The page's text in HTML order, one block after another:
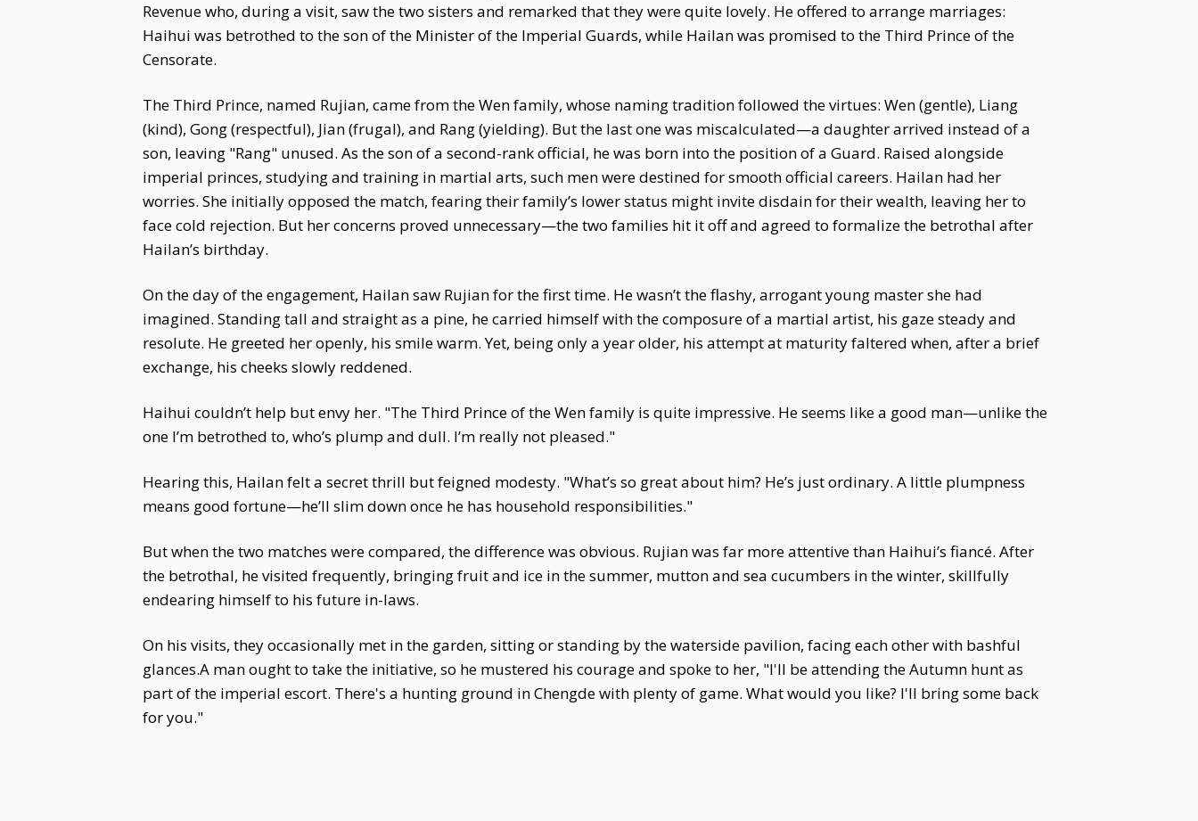
Revenue who, during a visit, saw the two sisters and remarked that they were quite lovely. He offered to arrange marriages:
Haihui was betrothed to the son of the Minister of the Imperial Guards, while Hailan was promised to the Third Prince of the
Censorate.
The Third Prince, named Rujian, came from the Wen family, whose naming tradition followed the virtues: Wen (gentle), Liang
(kind), Gong (respectful), Jian (frugal), and Rang (yielding). But the last one was miscalculated—a daughter arrived instead of a
son, leaving "Rang" unused. As the son of a second-rank official, he was born into the position of a Guard. Raised alongside
imperial princes, studying and training in martial arts, such men were destined for smooth official careers. Hailan had her
worries. She initially opposed the match, fearing their family’s lower status might invite disdain for their wealth, leaving her to
face cold rejection. But her concerns proved unnecessary—the two families hit it off and agreed to formalize the betrothal after
Hailan’s birthday.
On the day of the engagement, Hailan saw Rujian for the first time. He wasn’t the flashy, arrogant young master she had
imagined. Standing tall and straight as a pine, he carried himself with the composure of a martial artist, his gaze steady and
resolute. He greeted her openly, his smile warm. Yet, being only a year older, his attempt at maturity faltered when, after a brief
exchange, his cheeks slowly reddened.
Haihui couldn’t help but envy her. "The Third Prince of the Wen family is quite impressive. He seems like a good man—unlike the
one I’m betrothed to, who’s plump and dull. I’m really not pleased."
Hearing this, Hailan felt a secret thrill but feigned modesty. "What’s so great about him? He’s just ordinary. A little plumpness
means good fortune—he’ll slim down once he has household responsibilities."
But when the two matches were compared, the difference was obvious. Rujian was far more attentive than Haihui’s fiancé. After
the betrothal, he visited frequently, bringing fruit and ice in the summer, mutton and sea cucumbers in the winter, skillfully
endearing himself to his future in-laws.
On his visits, they occasionally met in the garden, sitting or standing by the waterside pavilion, facing each other with bashful
glances.A man ought to take the initiative, so he mustered his courage and spoke to her, "I'll be attending the Autumn hunt as
part of the imperial escort. There's a hunting ground in Chengde with plenty of game. What would you like? I'll bring some back
for you."